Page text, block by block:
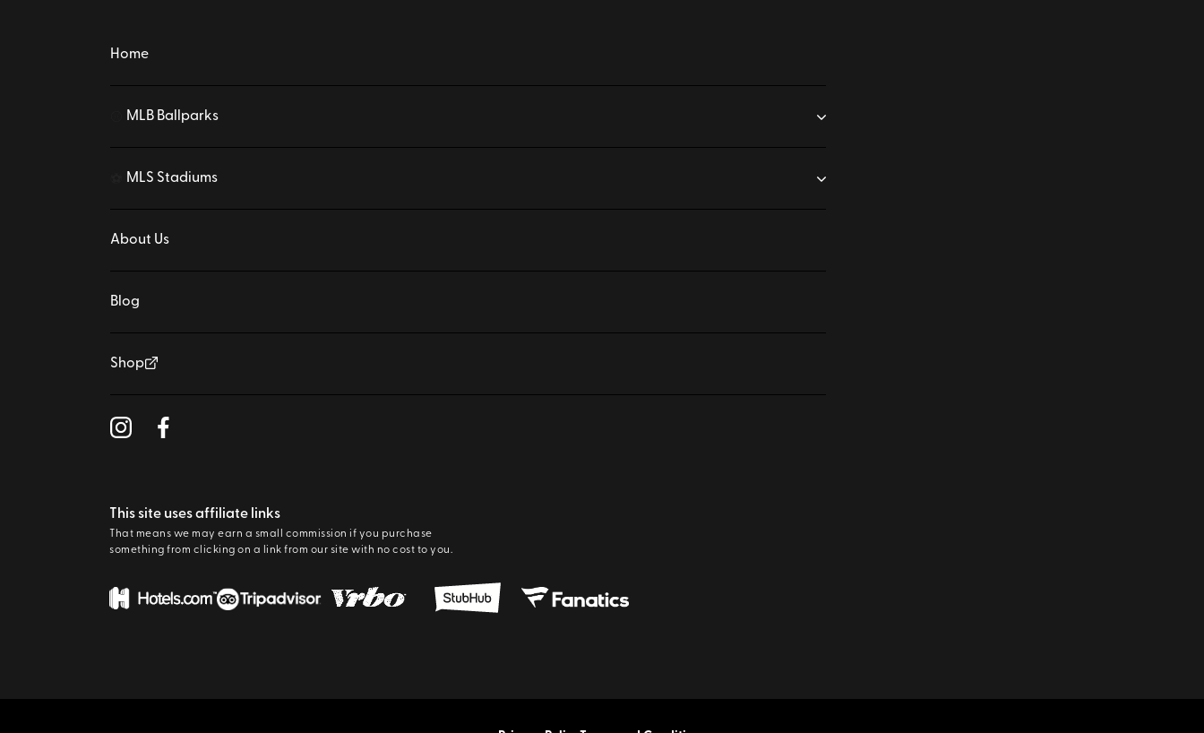
Home
MLB Ballparks
MLS Stadiums
About Us
Blog
Shop
This site uses affiliate links
That means we may earn a small commission if you purchase
something from clicking on a link from our site with no cost to you.